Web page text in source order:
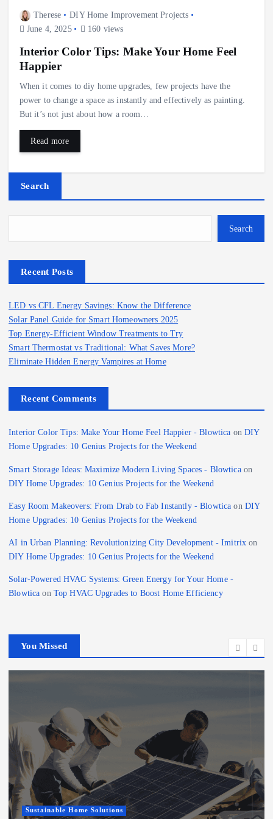
Therese
DIY Home Improvement Projects
June 4, 2025
160 views
Interior Color Tips: Make Your Home Feel
Happier
When it comes to diy home upgrades, few projects have the
power to change a space as instantly and effectively as painting.
But it’s not just about how a room…
Read more
Search
Search
Recent Posts
LED vs CFL Energy Savings: Know the Difference
Solar Panel Guide for Smart Homeowners 2025
Top Energy-Efficient Window Treatments to Try
Smart Thermostat vs Traditional: What Saves More?
Eliminate Hidden Energy Vampires at Home
Recent Comments
Interior Color Tips: Make Your Home Feel Happier - Blowtica on DIY
Home Upgrades: 10 Genius Projects for the Weekend
Smart Storage Ideas: Maximize Modern Living Spaces - Blowticaon
DIY Home Upgrades: 10 Genius Projects for the Weekend
Easy Room Makeovers: From Drab to Fab Instantly - Blowtica on DIY
Home Upgrades: 10 Genius Projects for the Weekend
AI in Urban Planning: Revolutionizing City Development - Imitrix on
DIY Home Upgrades: 10 Genius Projects for the Weekend
Solar-Powered HVAC Systems: Green Energy for Your Home -
Blowtica on Top HVAC Upgrades to Boost Home Efficiency
You Missed
Sustainable Home Solutions